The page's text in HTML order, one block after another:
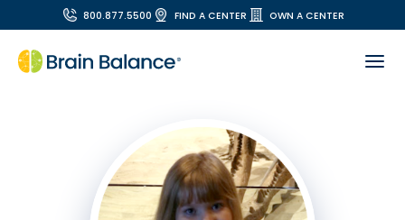
800.877.5500 FIND A CENTER OWN A CENTER